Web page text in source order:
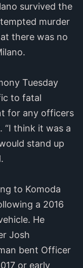
survived the
murder
there was no
Tuesday
to fatal
for any officers
“I think it was a
stand up
to Komoda
a 2016
He
Josh
bent Officer
or early